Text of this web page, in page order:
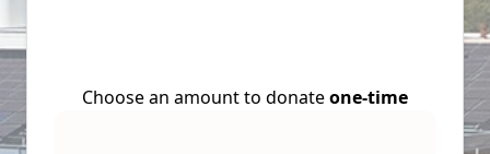
Choose an amount to donateone-time